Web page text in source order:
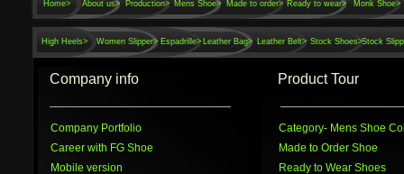
Stock
Stock Shoes>
Leather Belt>
Leather Bag>
Monk Shoe>
Ready to wear>
Made to order>
Mens Shoe>
Production>
About us>
Home>
Espadrille>
Women Slipper>
High Heels>
Company Portfolio
Career with FG Shoe
Mobile version
Product Tour
Category- Mens Shoe
Made to Order Shoe
Ready to Wear Shoes
Company info